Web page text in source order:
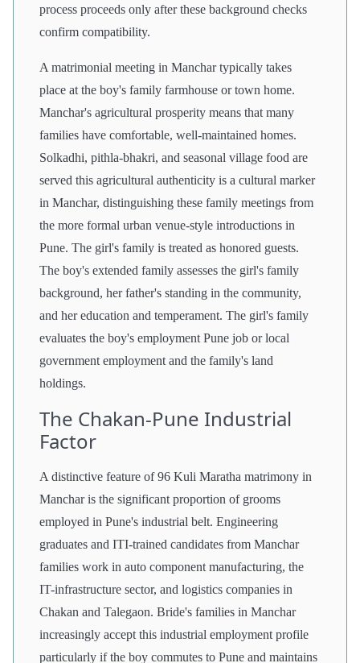
process proceeds only after these background checks
confirm compatibility.
A matrimonial meeting in Manchar typically takes
place at the boy's family farmhouse or town home.
Manchar's agricultural prosperity means that many
families have comfortable, well-maintained homes.
Solkadhi, pithla-bhakri, and seasonal village food are
served this agricultural authenticity is a cultural marker
in Manchar, distinguishing these family meetings from
the more formal urban venue-style introductions in
Pune. The girl's family is treated as honored guests.
The boy's extended family assesses the girl's family
background, her father's standing in the community,
and her education and temperament. The girl's family
evaluates the boy's employment Pune job or local
government employment and the family's land
holdings.
The Chakan-Pune Industrial
Factor
A distinctive feature of 96 Kuli Maratha matrimony in
Manchar is the significant proportion of grooms
employed in Pune's industrial belt. Engineering
graduates and ITI-trained candidates from Manchar
families work in auto component manufacturing, the
IT-infrastructure sector, and logistics companies in
Chakan and Talegaon. Bride's families in Manchar
increasingly accept this industrial employment profile
particularly if the boy commutes to Pune and maintains